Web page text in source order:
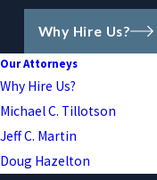
Why Hire Us?
Our Attorneys
Why Hire Us?
Michael C. Tillotson
Jeff C. Martin
Doug Hazelton